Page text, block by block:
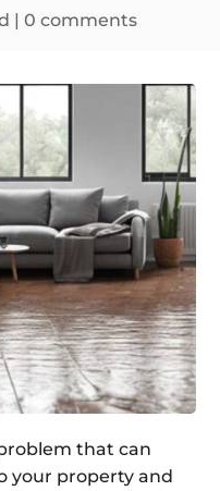
|0 comments
that can
your property and